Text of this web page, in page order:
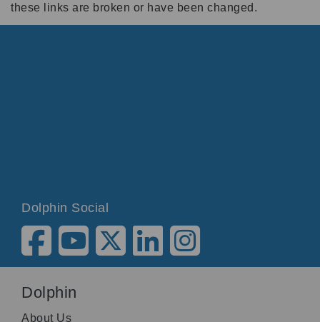
these links are broken or have been changed.
Dolphin Social
Dolphin
About Us